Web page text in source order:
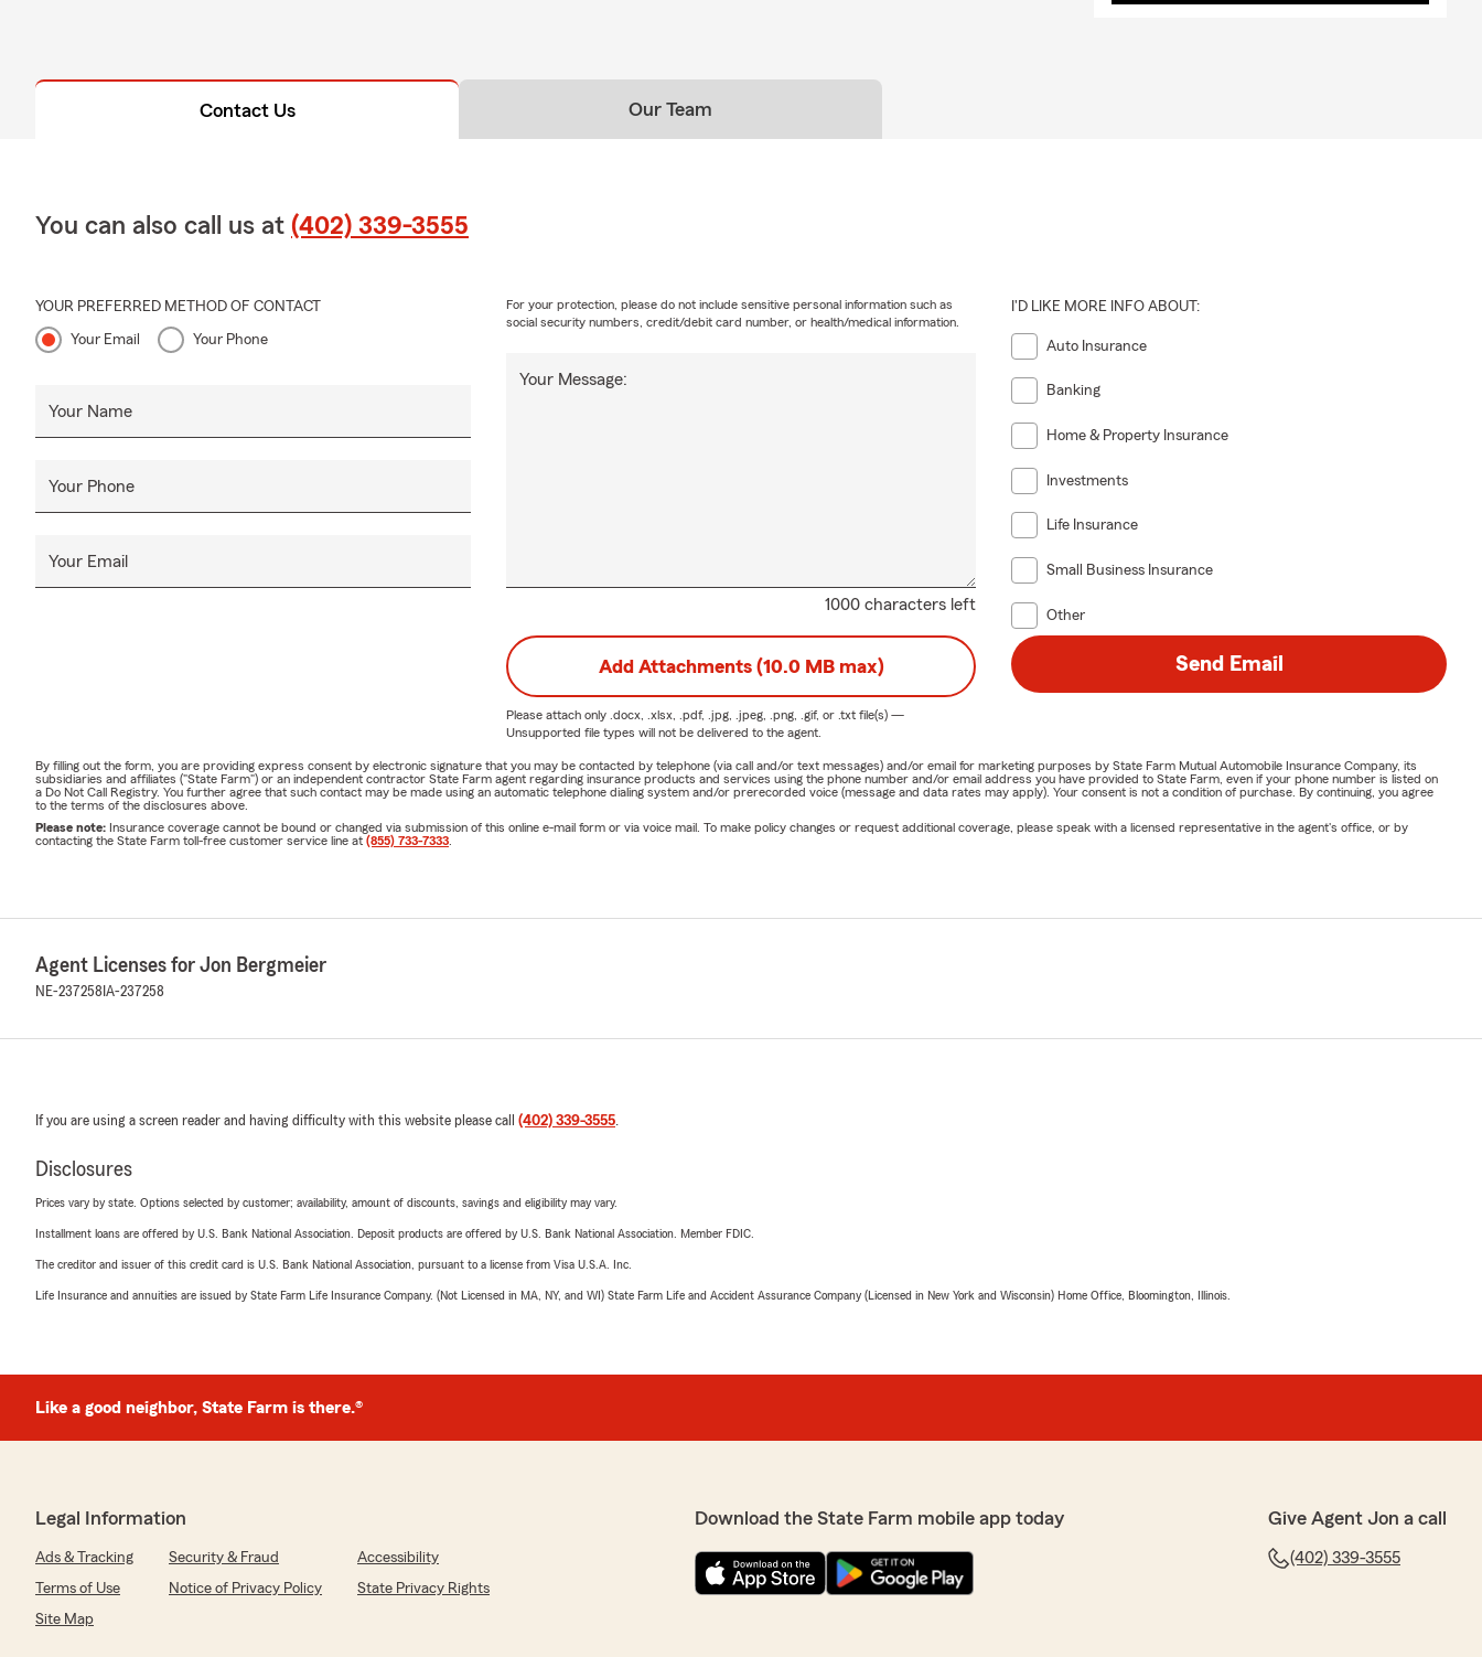
Contact Us Our Team
You can also call us at (402) 339-3555
YOUR PREFERRED METHOD OF CONTACT
Your Email Your Phone
Your Name
Your Phone
Your Email
1000 characters left
Your Message:
For your protection, please do not include sensitive personal information such as
social security numbers, credit/debit card number, or health/medical information.
I'D LIKE MORE INFO ABOUT:
Auto Insurance
Banking
Home & Property Insurance
Investments
Life Insurance
Small Business Insurance
Other
Add Attachments (10.0 MB max)
Please attach only .docx, .xlsx, .pdf, .jpg, .jpeg, .png, .gif, or .txtfile(s) —
Unsupported file types will not be delivered to the agent.
Send Email
By filling out the form, you are providing express consent by electronic signature that you may be contacted by telephone (via call and/or text messages) and/or email for marketing purposes by State Farm Mutual Automobile Insurance Company, its
subsidiaries and affiliates ("State Farm") or an independent contractor State Farm agent regarding insurance products and services using the phone number and/or email address you have provided to State Farm, even if your phone number is listed on
a Do Not Call Registry. You further agree that such contact may be made using an automatic telephone dialing system and/or prerecorded voice (message and data rates may apply). Your consent is not a condition of purchase. By continuing, you agree
to the terms of the disclosures above.
Please note: Insurance coverage cannot be bound or changed via submission of this online e-mail form or via voice mail. To make policy changes or request additional coverage, please speak with a licensed representative in the agent's office, or by
contacting the State Farm toll-free customer service line at (855) 733-7333
Agent Licenses for Jon Bergmeier
NE-237258 IA-237258
If you are using a screen reader and having difficulty with this website please call (402) 339-3555
Disclosures
Prices vary by state. Options selected by customer; availability, amount of discounts, savings and eligibility may vary.
Installment loans are offered by U.S. Bank National Association. Deposit products are offered by U.S. Bank National Association. Member FDIC.
The creditor and issuer of this credit card is U.S. Bank National Association, pursuant to a license from Visa U.S.A. Inc.
Life Insurance and annuities are issued by State Farm Life Insurance Company. (Not Licensed in MA, NY, and WI) State Farm Life and Accident Assurance Company (Licensed in New York and Wisconsin) Home Office, Bloomington, Illinois.
Like a good neighbor, State Farm is there.®
Legal Information
Ads & Tracking Security & Fraud
Accessibility
Terms of Use
Notice of Privacy Policy
State Privacy Rights
Site Map
Download the State Farm mobile app today Give Agent Jon a call
(402) 339-3555